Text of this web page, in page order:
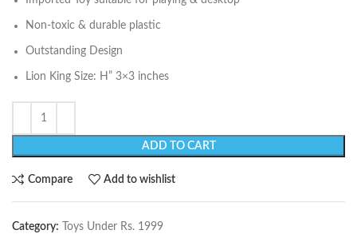
Non-toxic & durable plastic
Outstanding Design
Lion King Size: H” 3×3 inches
ADD TO CART
Compare Add to wishlist
Category: Toys Under Rs. 1999